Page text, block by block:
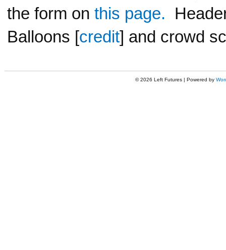
the form on this page.
Balloons [credit] and crowd
© 2026 Left Futures | Powered by